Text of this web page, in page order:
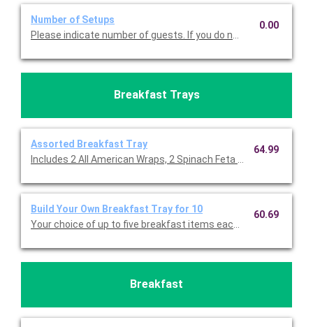
Number of Setups
Please indicate number of guests. If you do not choose this,
0.00
Breakfast Trays
Assorted Breakfast Tray
Includes 2 All American Wraps, 2 Spinach Feta Pesto Wraps,
64.99
Build Your Own Breakfast Tray for 10
Your choice of up to five breakfast items each cut in half for
60.69
Breakfast